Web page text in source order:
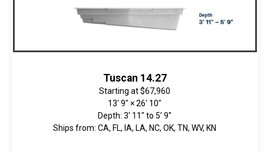
Tuscan 14.27
Starting at$67,960
13' 9" × 26' 10"
Depth: 3' 11" to 5' 9"
Ships from: CA, FL, IA, LA, NC, OK, TN, WV, KN